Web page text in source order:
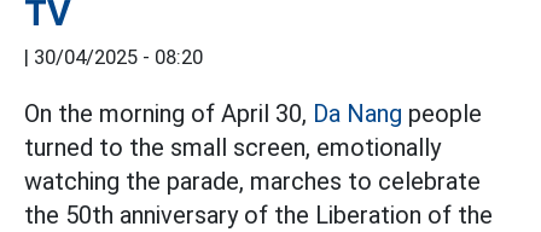
TV
| 30/04/2025 - 08:20
On the morning of April 30, Da Nang people
turned to the small screen, emotionally
watching the parade, marches to celebrate
the 50th anniversary of the Liberation of the